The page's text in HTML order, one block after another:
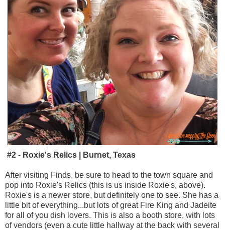
#2 - Roxie's Relics | Burnet, Texas
After visiting Finds, be sure to head to the town square and
pop into Roxie's Relics (this is us inside Roxie's, above).
Roxie's is a newer store, but definitely one to see. She has a
little bit of everything...but lots of great Fire King and Jadeite
for all of you dish lovers. This is also a booth store, with lots
of vendors (even a cute little hallway at the back with several